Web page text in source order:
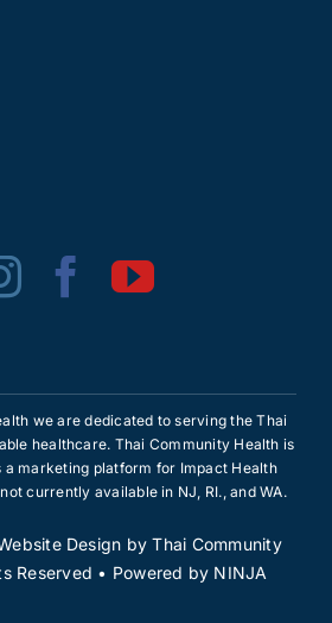
we are dedicated to serving the Thai
healthcare. Thai Community Health is
a marketing platform for Impact Health
currently available in NJ, RI., and WA.
Design byThai Community
Reserved • Powered by NINJA